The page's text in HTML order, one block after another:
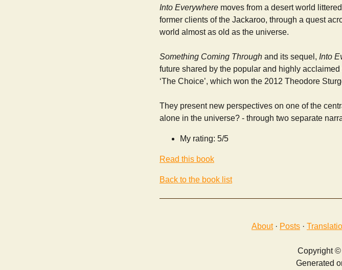
Into Everywhere moves from a desert world
former clients of the Jackaroo, through a quest
world almost as old as the universe.
Something Coming Through and its sequel, Into
future shared by the popular and highly
‘The Choice’, which won the 2012 Theodore
They present new perspectives on one of the
alone in the universe? - through two separate
My rating: 5/5
Read this book
Back to the book list
About· Posts ·
Copyright ©
Generated